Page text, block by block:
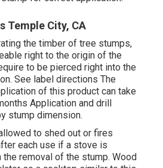
Temple City, CA
the timber of tree stumps,
right to the origin of the
to be pierced right into the
See label directions The
of this product can take
Application and drill
stump dimension.
to shed out or fires
each use if a stove is
the removal of the stump. Wood